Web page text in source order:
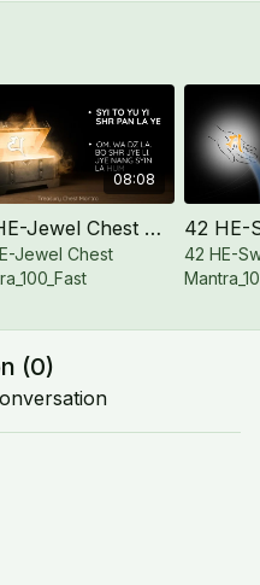
08:08
42 HE-Jewel Chest Mantra_100_Fast
Jewel Chest
42 HE-
(0)